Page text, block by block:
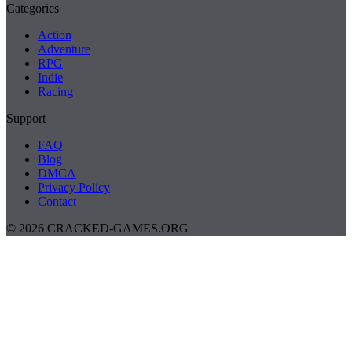
Categories
Action
Adventure
RPG
Indie
Racing
Support
FAQ
Blog
DMCA
Privacy Policy
Contact
© 2026 CRACKED-GAMES.ORG